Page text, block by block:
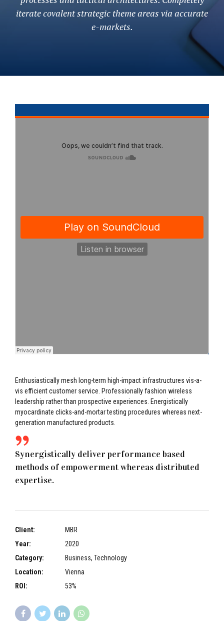
iterate covalent strategic theme areas via accurate
e-markets.
Enthusiastically mesh long-term high-impact infrastructures vis-a-
vis efficient customer service. Professionally fashion wireless
leadership rather than prospective experiences. Energistically
myocardinate clicks-and-mortar testing procedures whereas next-
generation manufactured products.
Synergistically deliver performance based
methods of empowerment whereas distributed
expertise.
Client:
MBR
Year:
2020
Category:
Business, Technology
Location:
Vienna
ROI:
53%